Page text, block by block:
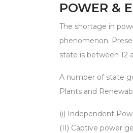
POWER &
The shortage in
phenomenon.
state is between 12
A number of state
Plants and
(i) Independent
(II) Captive power